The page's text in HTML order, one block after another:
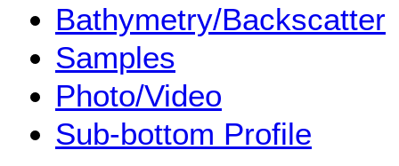
Bathymetry/Backscatter
Samples
Photo/Video
Sub-bottom Profile